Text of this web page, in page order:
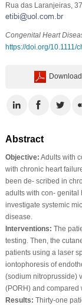
Rua das Laranjeiras,
Congenital Heart
https://doi.org/10.1111/
Abstract
Objective: Adults with
with chronic heart
been de‐ scribed in
adults with con‐
investigate systemic
disease.
Interventions: The
testing. Then, the
patients using a laser
iontophoresis of
(sodium nitroprusside)
(PORH) and compared
Results: Thirty‐one